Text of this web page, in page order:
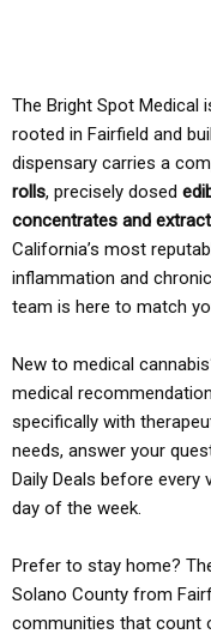
The Bright Spot Medical
rooted in Fairfield and
dispensary carries a
rolls, precisely dosed
concentrates and
California’s most
inflammation and
team is here to match
New to medical
medical
specifically with
needs, answer your
Daily Deals before
day of the week.
Prefer to stay home?
Solano County from
communities that count